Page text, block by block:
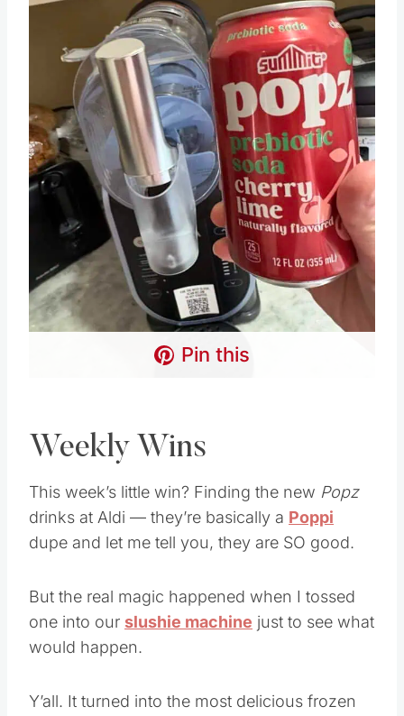
Pin this
Weekly Wins
This week’s little win? Finding the new Popz
drinks at Aldi — they’re basically a Poppi
dupe and let me tell you, they are SO good.
But the real magic happened when I tossed
one into our slushie machine just to see what
would happen.
Y’all. It turned into the most delicious frozen